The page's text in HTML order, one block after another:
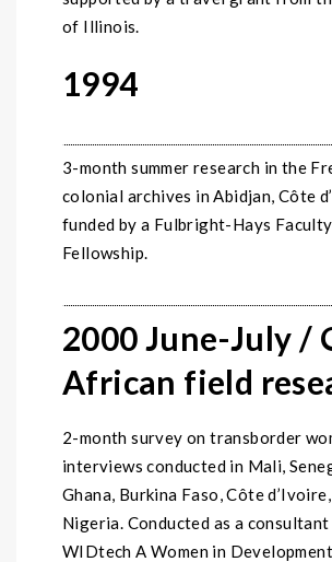
of Illinois.
1994
3-month summer research in the
colonial archives in Abidjan, Côte
funded by a Fulbright-Hays
Fellowship.
2000 June-July /
African field
2-month survey on transborder
interviews conducted in Mali,
Ghana, Burkina Faso, Côte
Nigeria. Conducted as a
WIDtech A Women in